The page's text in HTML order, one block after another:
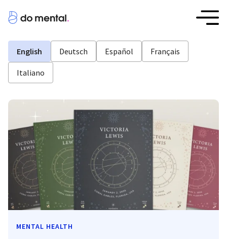
English Deutsch Español Français
Italiano
MENTAL HEALTH